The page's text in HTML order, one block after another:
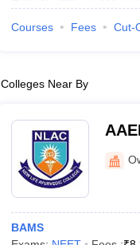
Courses Fees Cut-
Colleges Near By
BAMS